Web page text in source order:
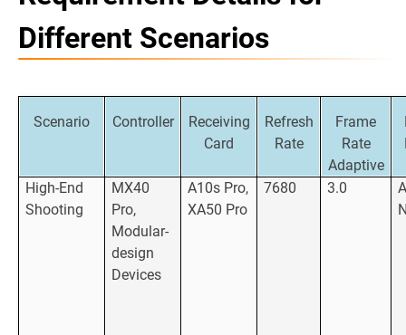
Different Scenarios
Scenario Controller
Receiving
Card
Refresh
Rate
Frame
Rate
Adaptive
High-End
Shooting
MX40
Pro,
Modular-
design
Devices
A10s Pro,
XA50 Pro
7680 3.0